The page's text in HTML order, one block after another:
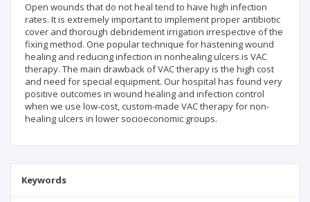
Open wounds that do not heal tend to have high infection
rates. It is extremely important to implement proper antibiotic
cover and thorough debridement irrigation irrespective of the
fixing method. One popular technique for hastening wound
healing and reducing infection in nonhealing ulcers is VAC
therapy. The main drawback of VAC therapy is the high cost
and need for special equipment. Our hospital has found very
positive outcomes in wound healing and infection control
when we use low-cost, custom-made VAC therapy for non-
healing ulcers in lower socioeconomic groups.
Keywords